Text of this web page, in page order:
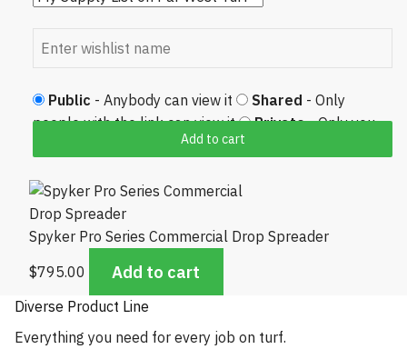
Add to cart
Public - Anybody can view it Shared - Only
people with the link can view it
Private- Only you
Spyker Pro Series Commercial Drop Spreader
$795.00 Add to cart
Diverse Product Line
Everything you need for every job on turf.